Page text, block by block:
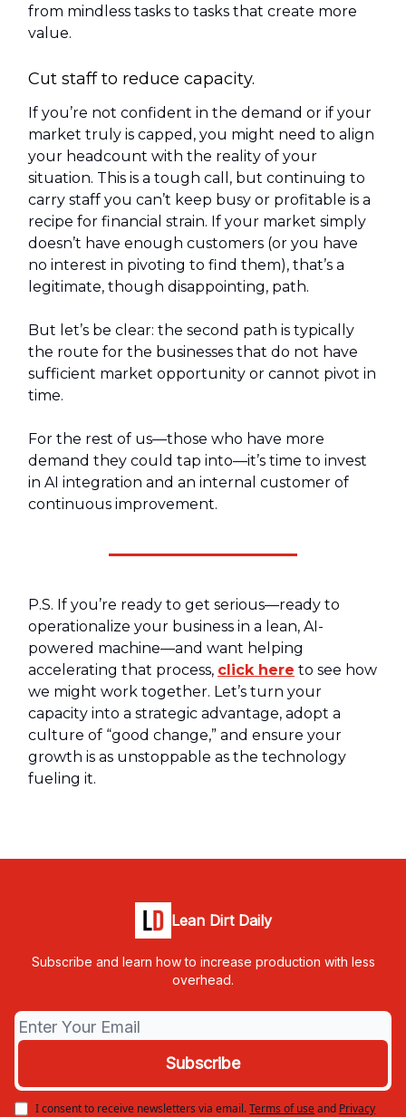
from mindless tasks to tasks that create more
value.
Cut staff to reduce capacity.
If you’re not confident in the demand or if your
market truly is capped, you might need to align
your headcount with the reality of your
situation. This is a tough call, but continuing to
carry staff you can’t keep busy or profitable is a
recipe for financial strain. If your market simply
doesn’t have enough customers (or you have
no interest in pivoting to find them), that’s a
legitimate, though disappointing, path.
But let’s be clear: the second path is typically
the route for the businesses that do not have
sufficient market opportunity or cannot pivot in
time.
For the rest of us—those who have more
demand they could tap into—it’s time to invest
in AI integration and an internal customer of
continuous improvement.
P.S. If you’re ready to get serious—ready to
operationalize your business in a lean, AI-
powered machine—and want helping
accelerating that process, click here to see how
we might work together. Let’s turn your
capacity into a strategic advantage, adopt a
culture of “good change,” and ensure your
growth is as unstoppable as the technology
fueling it.
Lean Dirt Daily
Subscribe and learn how to increase production with less
overhead.
I consent to receive newsletters via email.Terms of useand Privacy